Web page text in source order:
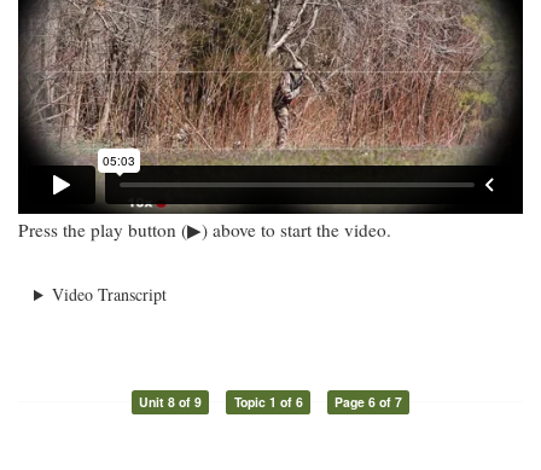
Press the play button (▶) above to start the video.
Video Transcript
Unit 8 of 9 Topic 1 of 6 Page 6 of 7